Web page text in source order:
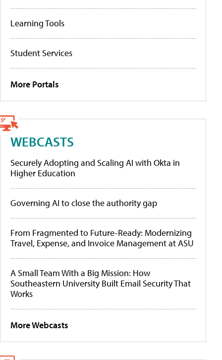
Learning Tools
Student Services
More Portals
WEBCASTS
Securely Adopting and Scaling AI with Okta in
Higher Education
Governing AI to close the authority gap
From Fragmented to Future-Ready: Modernizing
Travel, Expense, and Invoice Management at ASU
A Small Team With a Big Mission: How
Southeastern University Built Email Security That
Works
More Webcasts